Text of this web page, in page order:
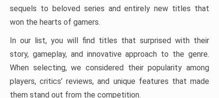
sequels to beloved series and entirely new titles that
won the hearts of gamers.
In our list, you will find titles that surprised with their
story, gameplay, and innovative approach to the genre.
When selecting, we considered their popularity among
players, critics’ reviews, and unique features that made
them stand out from the competition.